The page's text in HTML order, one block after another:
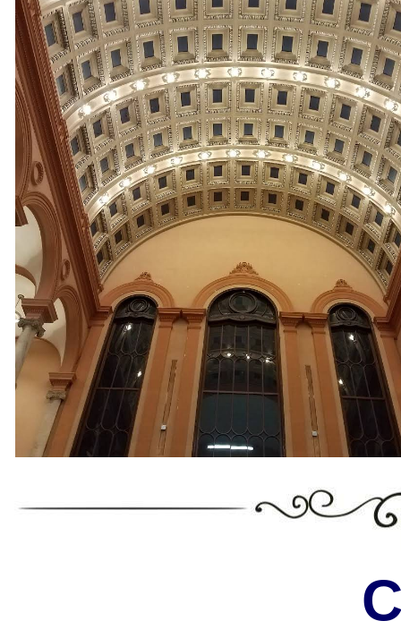
Installation & Repair in Hopkinton MA | Hopkinton
Installation in Hopkinton MA | Hopkinton Landscape
Installation Electricians in Hopkinton MA | Hopkinton
Light Installation in Hopkinton MA | Hopkinton Smart
Smart Home Design/Construction Electricians in
Hopkinton Home Theater Design/Installation
Hopkinton Landscape Lighting & Exterior Home Lighting
Electricians in Hopkinton, Massachusetts | Hopkinton
Building Electrical Contractors in Hopkinton MA |
Conditioning System Wiring Experts in Hopkinton,